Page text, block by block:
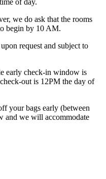
we do ask that the rooms
begin by 10 AM.
request and subject to
early check-in window is
out is 12PM the day of
your bags early (between
and we will accommodate